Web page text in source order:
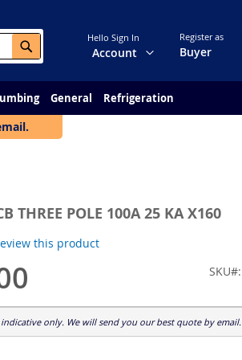
Search
Change
Account
Hello Sign In Register as
Buyer
General Refrigeration
THREE POLE 100A 25 KA X160
this product
SKU
indicative only. We will send you our best quote by email.